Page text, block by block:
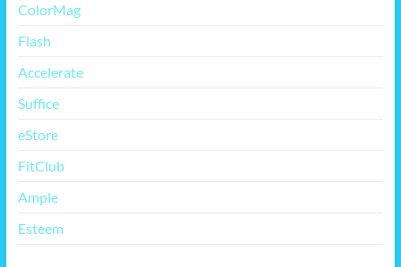
ColorMag
Flash
Accelerate
Suffice
eStore
FitClub
Ample
Esteem